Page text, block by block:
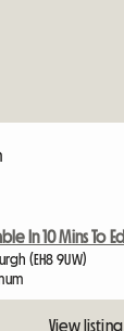
In 10 Mins To
(EH8 9UW)
View listing